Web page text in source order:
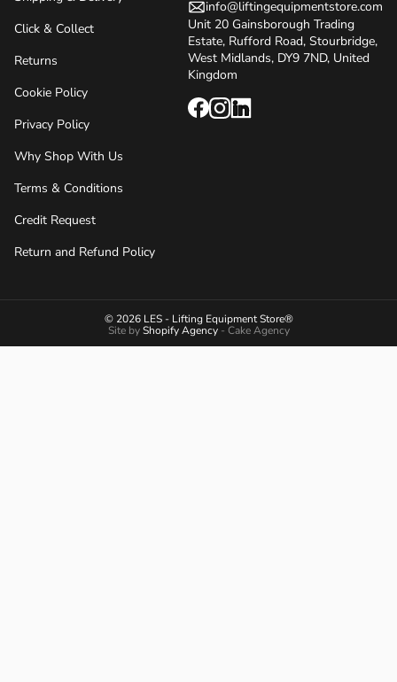
Click & Collect
Returns
Cookie Policy
Privacy Policy
Why Shop With Us
Terms & Conditions
Credit Request
Return and Refund Policy
info@liftingequipmentstore.com
Unit 20 Gainsborough Trading
Estate, Rufford Road, Stourbridge,
West Midlands, DY9 7ND, United
Kingdom
© 2026 LES - Lifting Equipment Store®
Site by Shopify Agency- Cake Agency